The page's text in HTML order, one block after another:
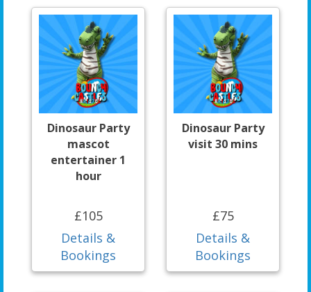
Dinosaur Party
mascot
entertainer 1
hour
£105
Details &
Bookings
Dinosaur Party
visit 30 mins
£75
Details &
Bookings